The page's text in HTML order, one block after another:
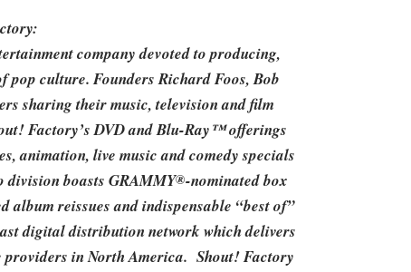
company devoted to producing,
pop culture. Founders Richard Foos, Bob
sharing their music, television and film
Factory’s DVD and Blu-Ray™ offerings
animation, live music and comedy specials
division boasts GRAMMY®-nominated box
album reissues and indispensable “best of”
digital distribution network which delivers
in North America. Shout! Factory